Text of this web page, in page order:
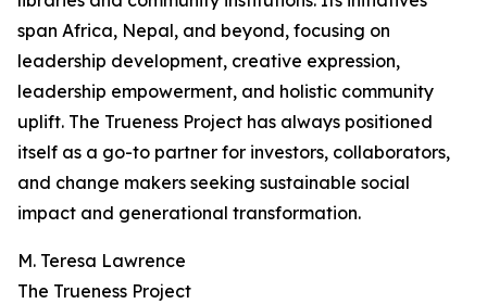
span Africa, Nepal, and beyond, focusing on
leadership development, creative expression,
leadership empowerment, and holistic community
uplift. The Trueness Project has always positioned
itself as a go-to partner for investors, collaborators,
and change makers seeking sustainable social
impact and generational transformation.
M. Teresa Lawrence
The Trueness Project